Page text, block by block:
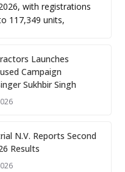
with registrations
117,349 units,
Launches
Campaign
Sukhbir Singh
N.V. Reports Second
Results